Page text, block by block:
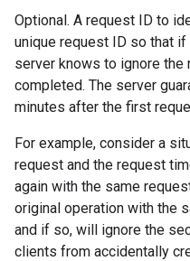
Optional. A request ID to
unique request ID so that
server knows to ignore
completed. The server
minutes after the first
For example, consider a
request and the request
again with the same
original operation with the
and if so, will ignore the
clients from accidentally